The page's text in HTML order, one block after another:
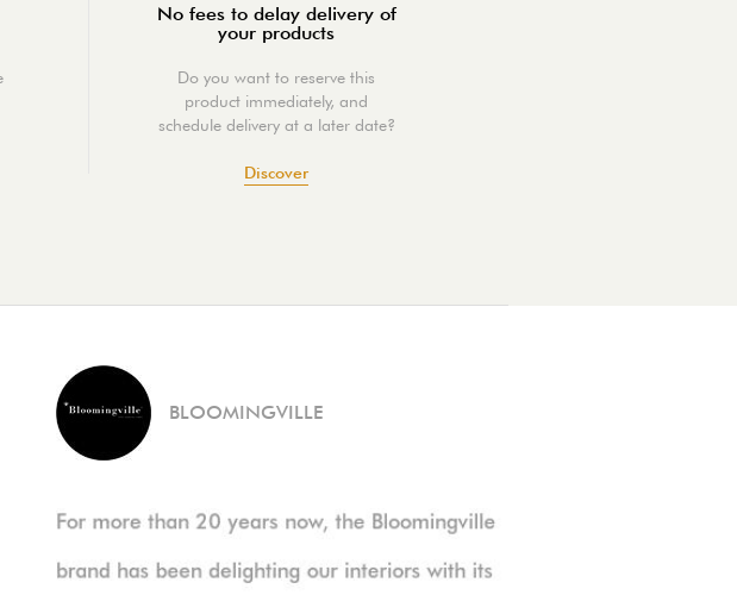
No fees to delay delivery of
your products
Do you want to reserve this
product immediately, and
schedule delivery at a later date?
Discover
BLOOMINGVILLE